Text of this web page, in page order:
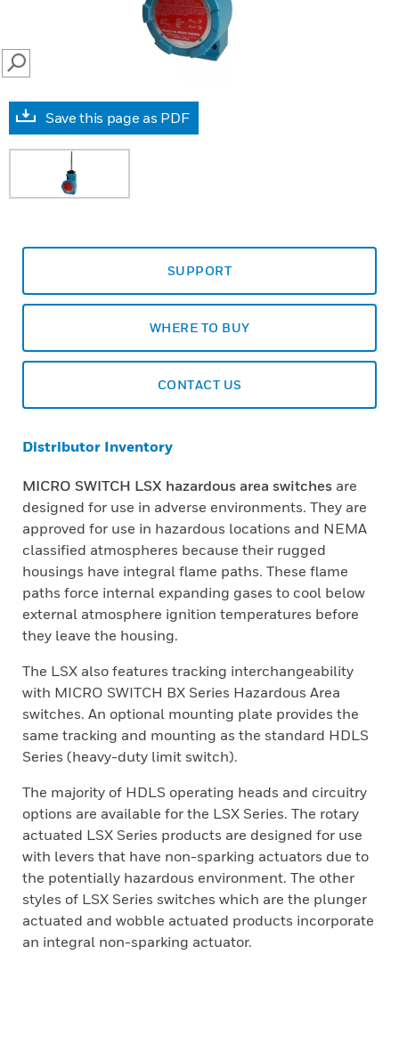
SEARCH
Save this page as PDF
SUPPORT
WHERE TO BUY
CONTACT US
Distributor Inventory
MICRO SWITCH LSX hazardous area switches are
designed for use in adverse environments. They are
approved for use in hazardous locations and NEMA
classified atmospheres because their rugged
housings have integral flame paths. These flame
paths force internal expanding gases to cool below
external atmosphere ignition temperatures before
they leave the housing.
The LSX also features tracking interchangeability
with MICRO SWITCH BX Series Hazardous Area
switches. An optional mounting plate provides the
same tracking and mounting as the standard HDLS
Series (heavy-duty limit switch).
The majority of HDLS operating heads and circuitry
options are available for the LSX Series. The rotary
actuated LSX Series products are designed for use
with levers that have non-sparking actuators due to
the potentially hazardous environment. The other
styles of LSX Series switches which are the plunger
actuated and wobble actuated products incorporate
an integral non-sparking actuator.